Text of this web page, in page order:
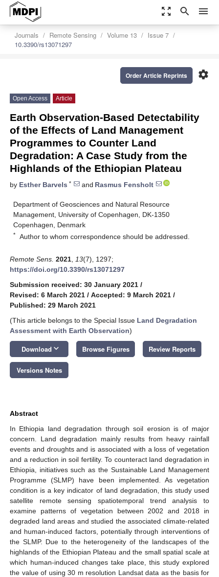
zoom_out_map search menu
Journals Remote Sensing Volume 13
Issue 7
10.3390/rs13071297
settings
Order Article Reprints
Open Access Article
Earth Observation-Based Detectability
of the Effects of Land Management
Programmes to Counter Land
Degradation: A Case Study from the
Highlands of the Ethiopian Plateau
by Esther Barvels * and Rasmus Fensholt
Department of Geosciences and Natural Resource
Management, University of Copenhagen, DK-1350
Copenhagen, Denmark
* Author to whom correspondence should be addressed.
Remote Sens. 2021 13(7), 1297;
https://doi.org/10.3390/rs13071297
Submission received: 30 January 2021 /
Revised: 6 March 2021 / Accepted: 9 March 2021 /
Published: 29 March 2021
(This article belongs to the Special Issue Land Degradation
Assessment with Earth Observation)
Download keyboard_arrow_down Browse Figures Review Reports
Versions Notes
Abstract
In Ethiopia land degradation through soil erosion is of major
concern. Land degradation mainly results from heavy rainfall
events and droughts and is associated with a loss of vegetation
and a reduction in soil fertility. To counteract land degradation in
Ethiopia, initiatives such as the Sustainable Land Management
Programme (SLMP) have been implemented. As vegetation
condition is a key indicator of land degradation, this study used
satellite remote sensing spatiotemporal trend analysis to
examine patterns of vegetation between 2002 and 2018 in
degraded land areas and studied the associated climate-related
and human-induced factors, potentially through interventions of
the SLMP. Due to the heterogeneity of the landscapes of the
highlands of the Ethiopian Plateau and the small spatial scale at
which human-induced changes take place, this study explored
the value of using 30 m resolution Landsat data as the basis for